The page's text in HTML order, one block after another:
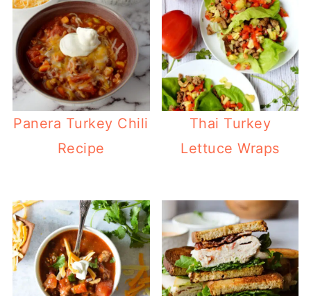
Panera Turkey Chili
Recipe
Thai Turkey
Lettuce Wraps